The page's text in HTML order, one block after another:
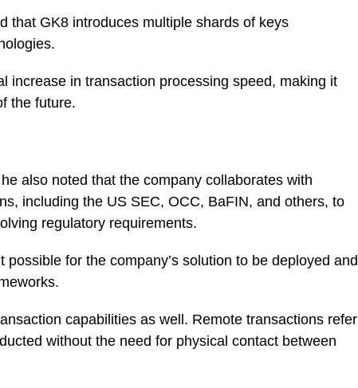
that GK8 introduces multiple shards of keys
increase in transaction processing speed, making it
the future.
also noted that the company collaborates with
including the US SEC, OCC, BaFIN, and others, to
regulatory requirements.
for the company’s solution to be deployed and
capabilities as well. Remote transactions refer
without the need for physical contact between